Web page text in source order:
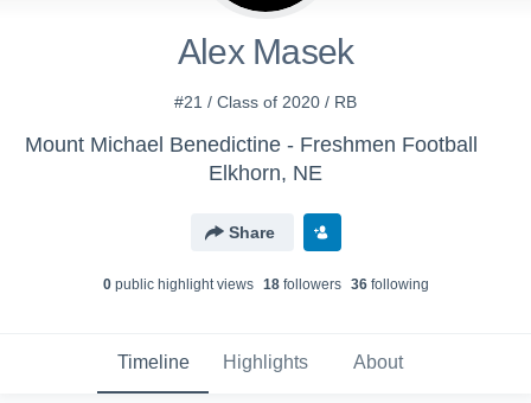
Alex Masek
#21 / Class of 2020 / RB
Mount Michael Benedictine - Freshmen Football
Elkhorn, NE
Share
0public highlight views 18followers 36following
Timeline Highlights About